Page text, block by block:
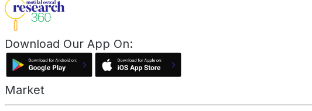
Download Our App On:
Market